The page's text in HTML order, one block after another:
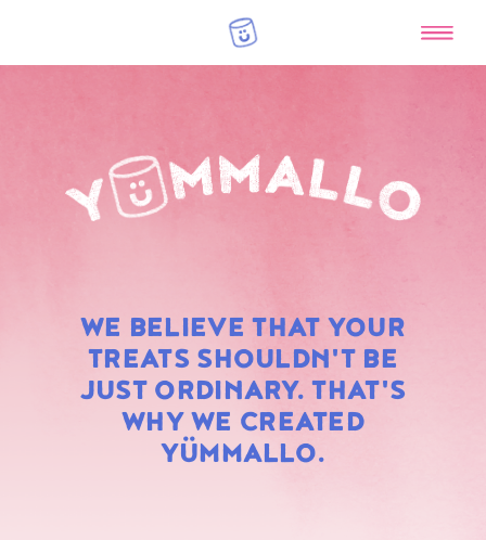
WE BELIEVE THAT YOUR
TREATS SHOULDN'T BE
JUST ORDINARY. THAT'S
WHY WE CREATED
YÜMMALLO.
RAINBOW
MARSHMALLOWS